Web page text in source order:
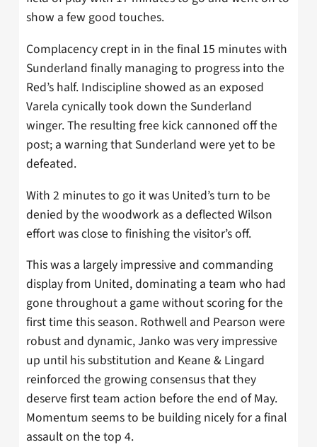
show a few good touches.
Complacency crept in in the final 15 minutes with
Sunderland finally managing to progress into the
Red’s half. Indiscipline showed as an exposed
Varela cynically took down the Sunderland
winger. The resulting free kick cannoned off the
post; a warning that Sunderland were yet to be
defeated.
With 2 minutes to go it was United’s turn to be
denied by the woodwork as a deflected Wilson
effort was close to finishing the visitor’s off.
This was a largely impressive and commanding
display from United, dominating a team who had
gone throughout a game without scoring for the
first time this season. Rothwell and Pearson were
robust and dynamic, Janko was very impressive
up until his substitution and Keane & Lingard
reinforced the growing consensus that they
deserve first team action before the end of May.
Momentum seems to be building nicely for a final
assault on the top 4.